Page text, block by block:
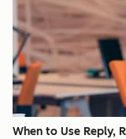
When to Use Reply,